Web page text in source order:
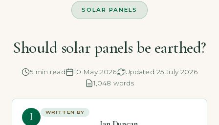
SOLAR PANELS
Should solar panels be earthed?
5 min read 10 May 2026
Updated 25 July 2026
1,048 words
I WRITTEN BY